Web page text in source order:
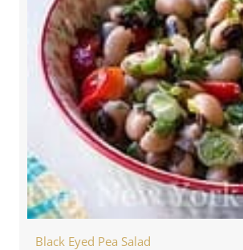
Black Eyed Pea Salad